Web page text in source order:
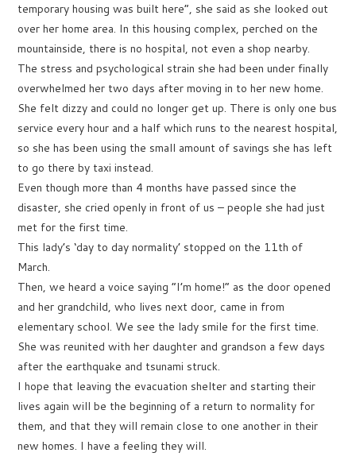
temporary housing was built here”, she said as she looked out
over her home area. In this housing complex, perched on the
mountainside, there is no hospital, not even a shop nearby.
The stress and psychological strain she had been under finally
overwhelmed her two days after moving in to her new home.
She felt dizzy and could no longer get up. There is only one bus
service every hour and a half which runs to the nearest hospital,
so she has been using the small amount of savings she has left
to go there by taxi instead.
Even though more than 4 months have passed since the
disaster, she cried openly in front of us – people she had just
met for the first time.
This lady’s ‘day to day normality’ stopped on the 11th of
March.
Then, we heard a voice saying “I’m home!” as the door opened
and her grandchild, who lives next door, came in from
elementary school. We see the lady smile for the first time.
She was reunited with her daughter and grandson a few days
after the earthquake and tsunami struck.
I hope that leaving the evacuation shelter and starting their
lives again will be the beginning of a return to normality for
them, and that they will remain close to one another in their
new homes. I have a feeling they will.